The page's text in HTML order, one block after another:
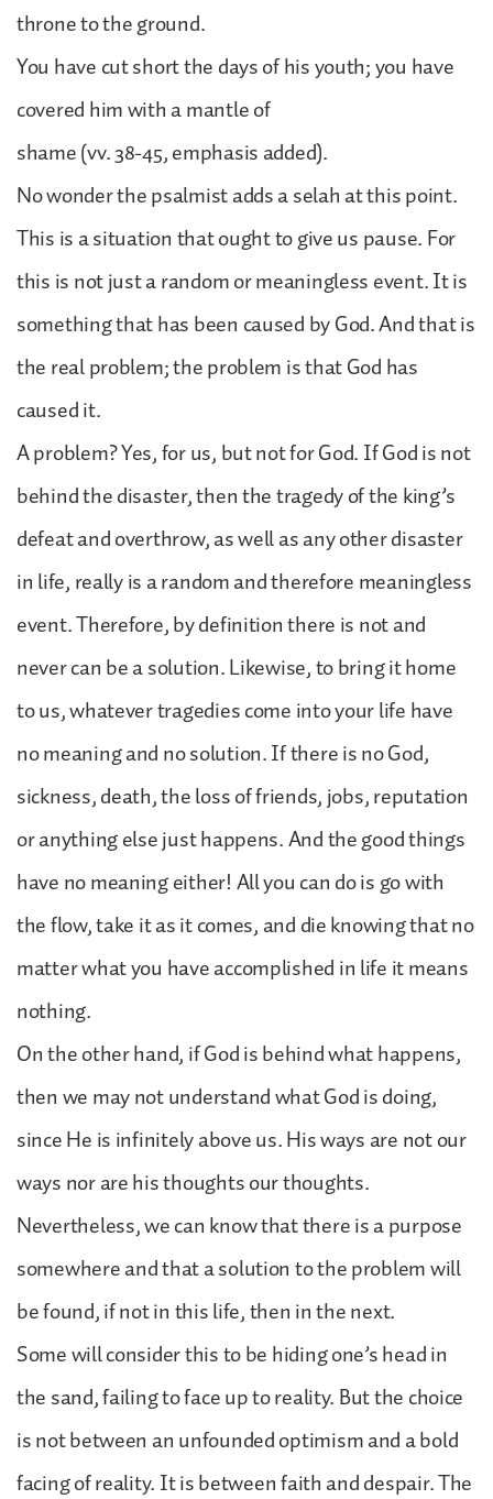
throne to the ground.
You have cut short the days of his youth; you have
covered him with a mantle of
shame (vv. 38-45, emphasis added).
No wonder the psalmist adds a selah at this point.
This is a situation that ought to give us pause. For
this is not just a random or meaningless event. It is
something that has been caused by God. And that is
the real problem; the problem is that God has
caused it.
A problem? Yes, for us, but not for God. If God is not
behind the disaster, then the tragedy of the king’s
defeat and overthrow, as well as any other disaster
in life, really is a random and therefore meaningless
event. Therefore, by definition there is not and
never can be a solution. Likewise, to bring it home
to us, whatever tragedies come into your life have
no meaning and no solution. If there is no God,
sickness, death, the loss of friends, jobs, reputation
or anything else just happens. And the good things
have no meaning either! All you can do is go with
the flow, take it as it comes, and die knowing that no
matter what you have accomplished in life it means
nothing.
On the other hand, if God is behind what happens,
then we may not understand what God is doing,
since He is infinitely above us. His ways are not our
ways nor are his thoughts our thoughts.
Nevertheless, we can know that there is a purpose
somewhere and that a solution to the problem will
be found, if not in this life, then in the next.
Some will consider this to be hiding one’s head in
the sand, failing to face up to reality. But the choice
is not between an unfounded optimism and a bold
facing of reality. It is between faith and despair. The